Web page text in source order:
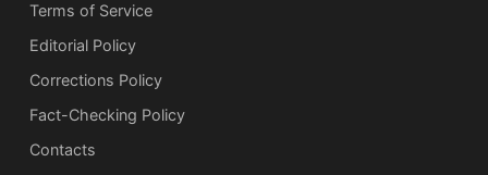
Terms of Service
Editorial Policy
Corrections Policy
Fact-Checking Policy
Сontacts